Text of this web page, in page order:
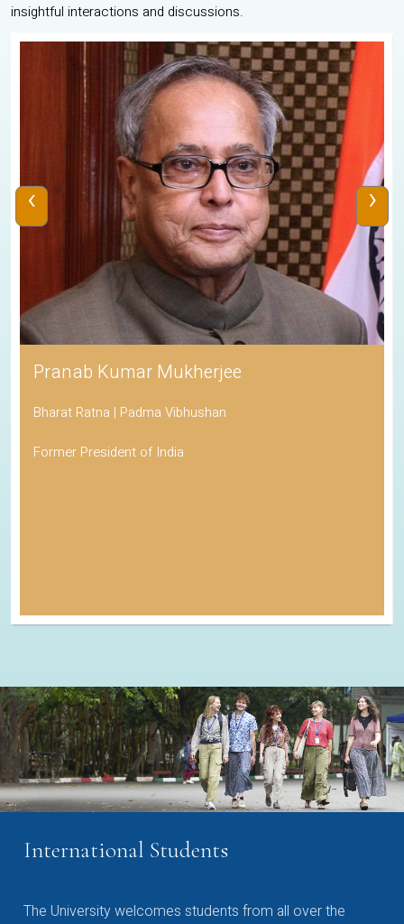
insightful interactions and discussions.
Pranab Kumar Mukherjee
Bharat Ratna | Padma Vibhushan
Former President of India
‹ ›
International Students
The University welcomes students from all over the